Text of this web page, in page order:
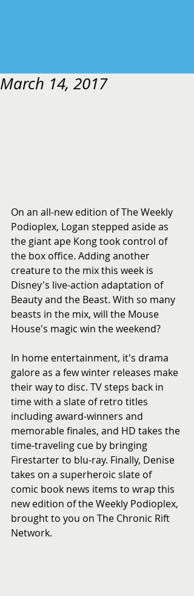
March 14, 2017
On an all-new edition of The Weekly
Podioplex, Logan stepped aside as
the giant ape Kong took control of
the box office. Adding another
creature to the mix this week is
Disney's live-action adaptation of
Beauty and the Beast. With so many
beasts in the mix, will the Mouse
House's magic win the weekend?
In home entertainment, it's drama
galore as a few winter releases make
their way to disc. TV steps back in
time with a slate of retro titles
including award-winners and
memorable finales, and HD takes the
time-traveling cue by bringing
Firestarter to blu-ray. Finally, Denise
takes on a superheroic slate of
comic book news items to wrap this
new edition of the Weekly Podioplex,
brought to you on The Chronic Rift
Network.